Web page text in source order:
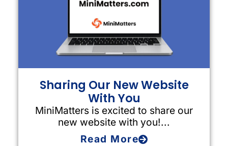
Sharing Our New Website
With You
MiniMatters is excited to share our
new website with you!...
Read More